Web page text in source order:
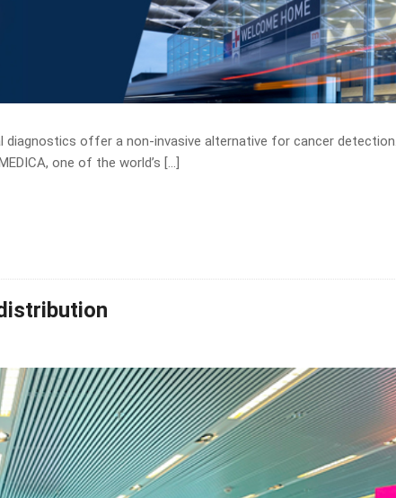
diagnostics offer a non-invasive alternative for cancer
one of the world’s […]